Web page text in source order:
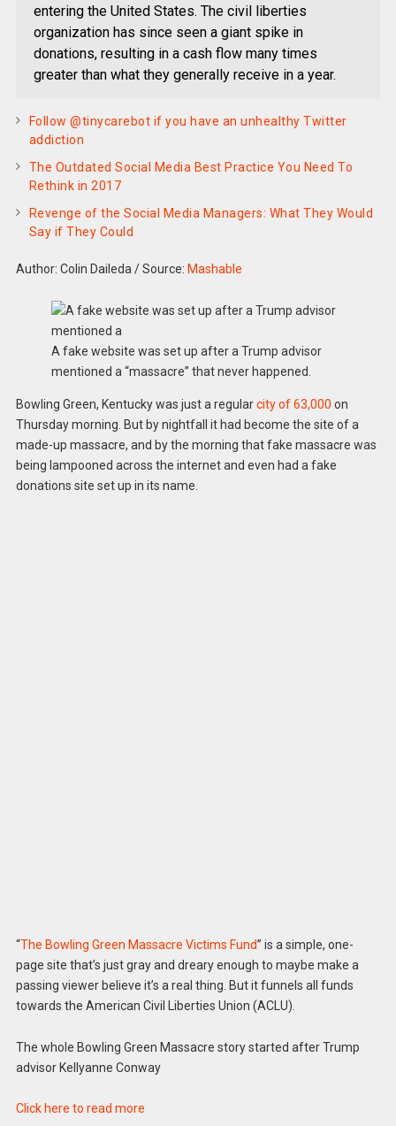
entering the United States. The civil liberties
organization has since seen a giant spike in
donations, resulting in a cash flow many times
greater than what they generally receive in a year.
Follow @tinycarebot if you have an unhealthy Twitter
addiction
The Outdated Social Media Best Practice You Need To
Rethink in 2017
Revenge of the Social Media Managers: What They Would
Say if They Could
Author: Colin Daileda/Source: Mashable
A fake website was set up after a Trump advisor
mentioned a “massacre” that never happened.
Bowling Green, Kentucky was just a regularcity of 63,000 on
Thursday morning. But by nightfall it had become the site of a
made-up massacre, and by the morning that fake massacre was
being lampooned across the internet and even had a fake
donations site set up in its name.
“The Bowling Green Massacre Victims Fund” is a simple, one-
page site that’s just gray and dreary enough to maybe make a
passing viewer believe it’s a real thing. But it funnels all funds
towards the American Civil Liberties Union (ACLU).
The whole Bowling Green Massacre story started after Trump
advisor Kellyanne Conway
Click here to read more